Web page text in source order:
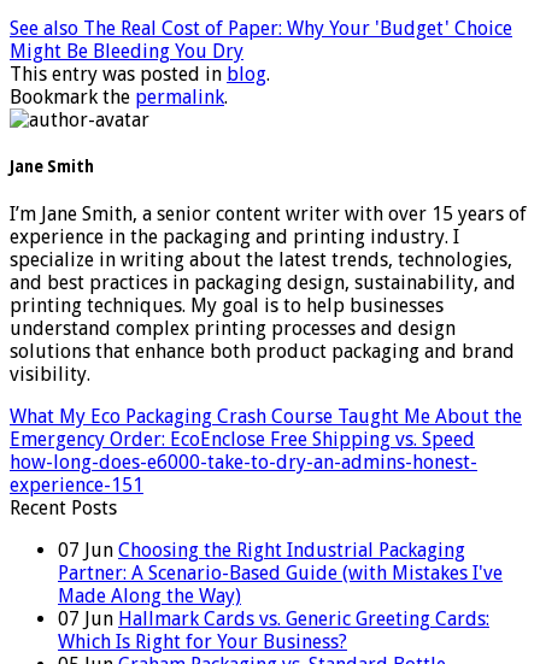
See also The Real Cost of Paper: Why Your 'Budget' Choice
Might Be Bleeding You Dry
This entry was posted in blog.
Bookmark the permalink.
Jane Smith
I’m Jane Smith, a senior content writer with over 15 years of
experience in the packaging and printing industry. I
specialize in writing about the latest trends, technologies,
and best practices in packaging design, sustainability, and
printing techniques. My goal is to help businesses
understand complex printing processes and design
solutions that enhance both product packaging and brand
visibility.
What My Eco Packaging Crash Course Taught Me About the
Emergency Order: EcoEnclose Free Shipping vs. Speed
how-long-does-e6000-take-to-dry-an-admins-honest-
experience-151
Recent Posts
07 Jun Choosing the Right Industrial Packaging
Partner: A Scenario-Based Guide (with Mistakes I've
Made Along the Way)
07 Jun Hallmark Cards vs. Generic Greeting Cards:
Which Is Right for Your Business?